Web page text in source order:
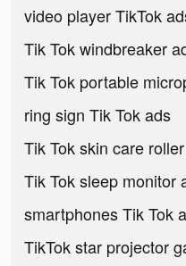
video player TikTok
Tik Tok windbreaker
Tik Tok portable
ring sign Tik Tok ads
Tik Tok skin care
Tik Tok sleep monitor
smartphones Tik Tok
TikTok star projector